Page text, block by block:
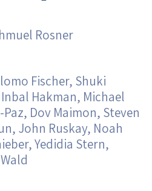
Rosner
Fischer, Shuki
Hakman, Michael
Dov Maimon, Steven
John Ruskay, Noah
Yedidia Stern,